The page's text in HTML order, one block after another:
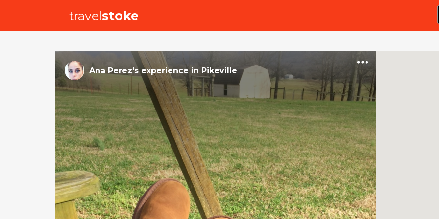
travelstoke
Ana Perez's experience in Pikeville